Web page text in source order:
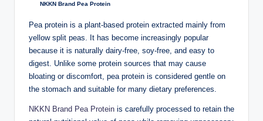
NKKN Brand Pea Protein
Pea protein is a plant-based protein extracted mainly from
yellow split peas. It has become increasingly popular
because it is naturally dairy-free, soy-free, and easy to
digest. Unlike some protein sources that may cause
bloating or discomfort, pea protein is considered gentle on
the stomach and suitable for many dietary preferences.
NKKN Brand Pea Protein is carefully processed to retain the